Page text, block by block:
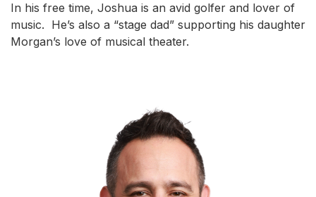
In his free time, Joshua is an avid golfer and lover of
music. He’s also a “stage dad” supporting his daughter
Morgan’s love of musical theater.